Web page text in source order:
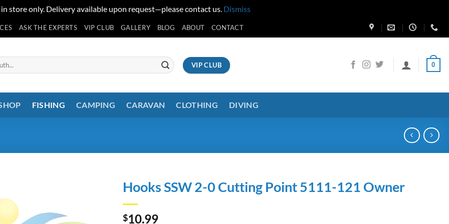
in store only. Delivery available upon request—please contact us. Dismiss
ASK THE EXPERTS VIP CLUB GALLERY BLOG ABOUT CONTACT
VIP CLUB 0
FISHING CAMPING CARAVAN CLOTHING DIVING
Hooks SSW 2-0 Cutting Point 5111-121 Owner
$10.99